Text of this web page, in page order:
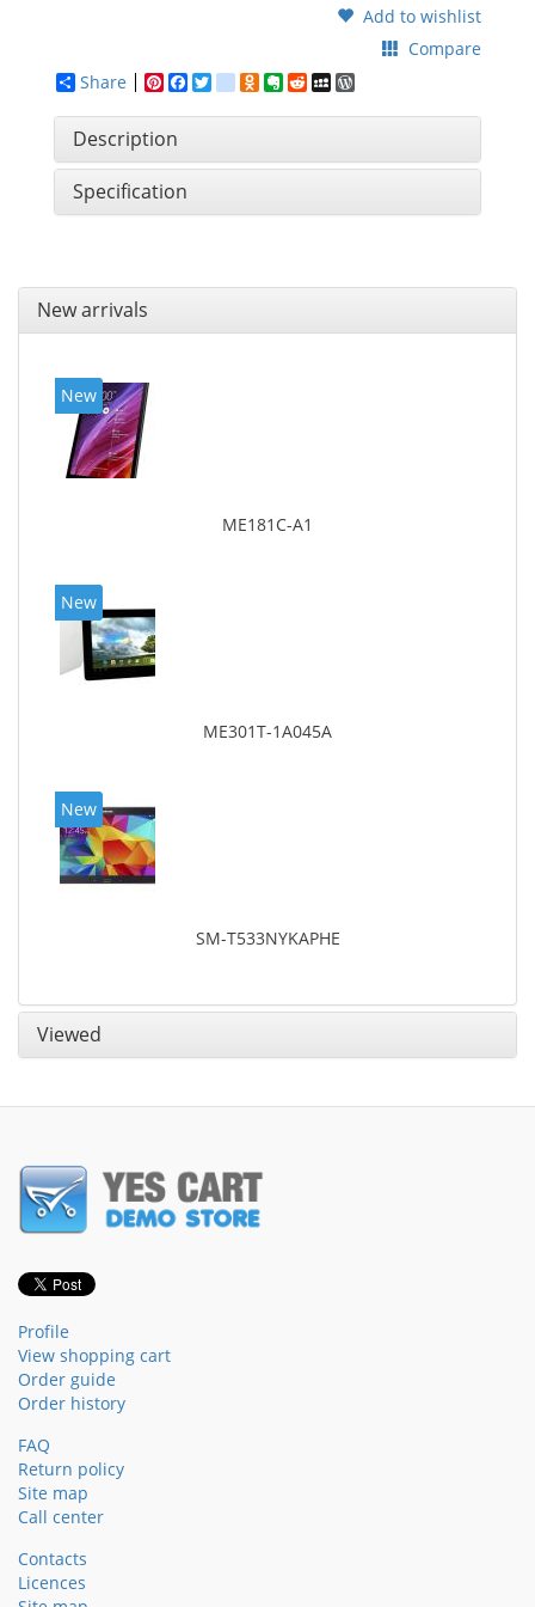
Add to wishlist
Compare
Share
Pinterest
Facebook
Twitter
google_bookmarks
Odnoklassniki
Evernote
RedditMySpace
Description
Specification
New arrivals
New
ME181C-A1
New
ME301T-1A045A
New
SM-T533NYKAPHE
Viewed
Profile
View shopping cart
Order guide
Order history
FAQ
Return policy
Site map
Call center
Contacts
Licences